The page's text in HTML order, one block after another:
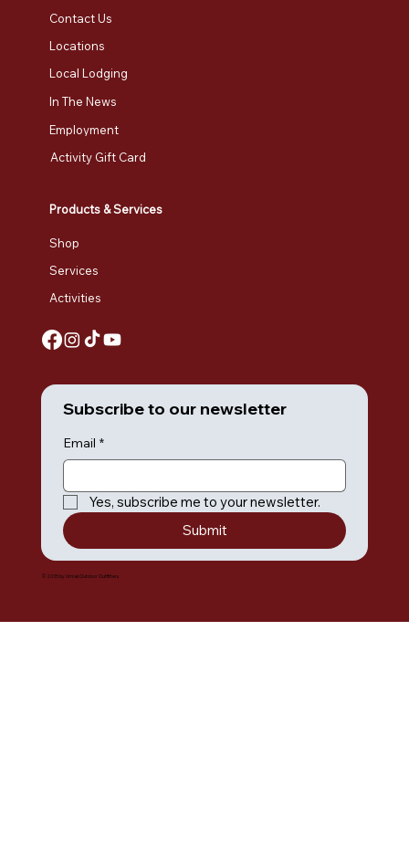
Products & Services
Shop
Services
Activities
Contact Us
Locations
Local Lodging
In The News
Employment
Activity Gift Card
Subscribe to our newsletter
Email *
Yes, subscribe me to your newsletter.
Submit
© 2035 by Umiak Outdoor Outfitters